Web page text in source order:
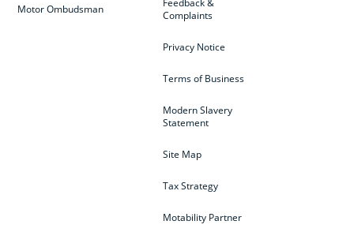
Feedback &
Complaints
Privacy Notice
Terms of Business
Modern Slavery
Statement
Site Map
Tax Strategy
Motability Partner
Motor Ombudsman